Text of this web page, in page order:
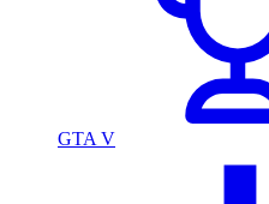
GTA V